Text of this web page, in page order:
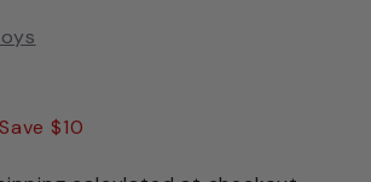
$79.00
Save $10